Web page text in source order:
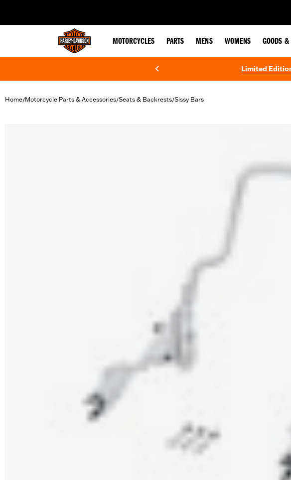
MOTORCYCLES PARTS MENS WOMENS GOODS &
Limited
Home/Motorcycle Parts & Accessories/Seats & Backrests/Sissy Bars